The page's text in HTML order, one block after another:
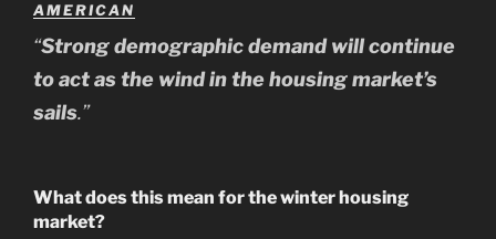
AMERICAN
“Strong demographic demand will continue
to act as the wind in the housing market’s
sails.”
What does this mean for the winter housing
market?